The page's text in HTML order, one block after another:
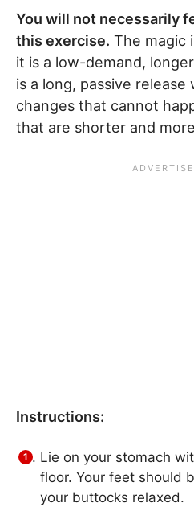
You will not necessarily
this exercise. The magic
it is a low-demand,
is a long, passive
changes that cannot
that are shorter and
Instructions:
Lie on your stomach
floor. Your feet should
your buttocks relaxed.